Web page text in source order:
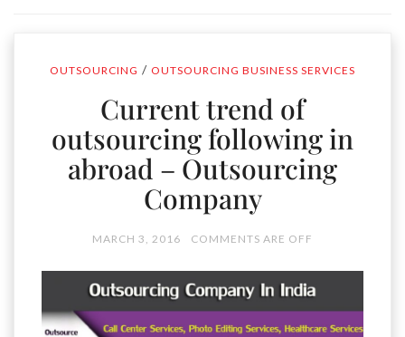
OUTSOURCING / OUTSOURCING BUSINESS SERVICES
Current trend of
outsourcing following in
abroad – Outsourcing
Company
MARCH 3, 2016 COMMENTS ARE OFF